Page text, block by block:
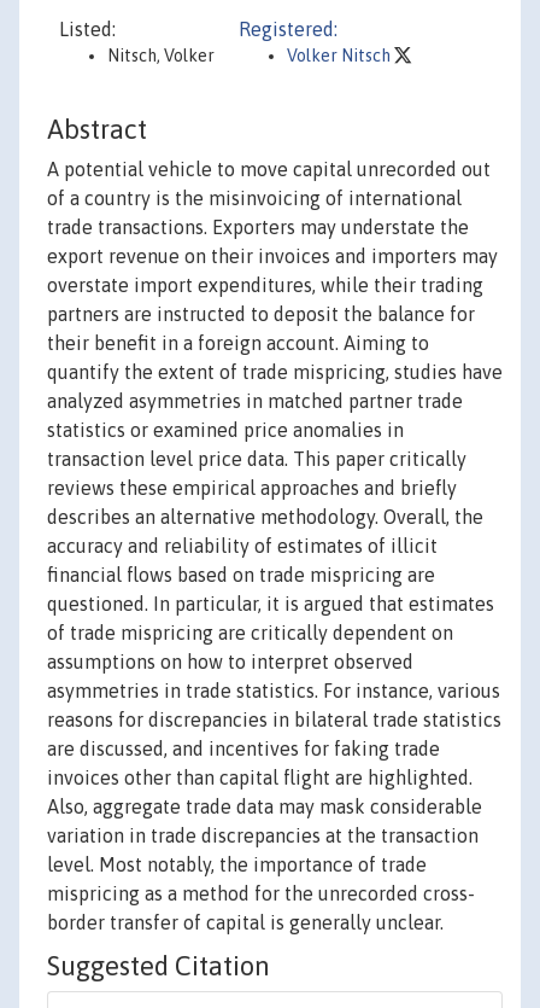
Listed:
Nitsch, Volker
Registered:
Volker Nitsch
Abstract
A potential vehicle to move capital unrecorded out
of a country is the misinvoicing of international
trade transactions. Exporters may understate the
export revenue on their invoices and importers may
overstate import expenditures, while their trading
partners are instructed to deposit the balance for
their benefit in a foreign account. Aiming to
quantify the extent of trade mispricing, studies have
analyzed asymmetries in matched partner trade
statistics or examined price anomalies in
transaction level price data. This paper critically
reviews these empirical approaches and briefly
describes an alternative methodology. Overall, the
accuracy and reliability of estimates of illicit
financial flows based on trade mispricing are
questioned. In particular, it is argued that estimates
of trade mispricing are critically dependent on
assumptions on how to interpret observed
asymmetries in trade statistics. For instance, various
reasons for discrepancies in bilateral trade statistics
are discussed, and incentives for faking trade
invoices other than capital flight are highlighted.
Also, aggregate trade data may mask considerable
variation in trade discrepancies at the transaction
level. Most notably, the importance of trade
mispricing as a method for the unrecorded cross-
border transfer of capital is generally unclear.
Suggested Citation